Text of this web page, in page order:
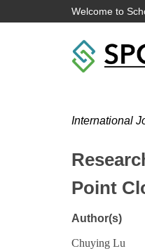
Welcome to
International
Point
Author(s)
Chuying Lu